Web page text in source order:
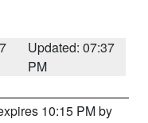
Updated: 07:37
PM
10:15 PM by